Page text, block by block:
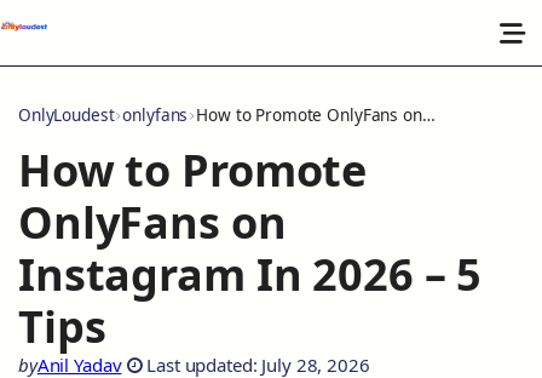
OnlyLoudest onlyfans How to Promote OnlyFans on Instagram In 2026 – 5 Tips
How to Promote
OnlyFans on
Instagram In 2026 – 5
Tips
byAnil Yadav Last updated: July 28, 2026